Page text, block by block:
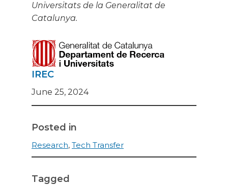
IREC
June 25, 2024
Posted in
Research, Tech Transfer
Tagged
Universitats de la Generalitat de
Catalunya.